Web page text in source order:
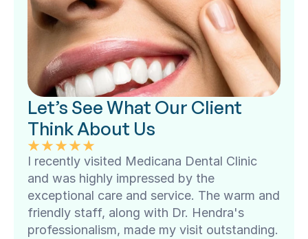
Let’s See What Our Client
Think About Us
I recently visited Medicana Dental Clinic
and was highly impressed by the
exceptional care and service. The warm and
friendly staff, along with Dr. Hendra's
professionalism, made my visit outstanding.